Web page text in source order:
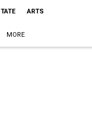
ARTS
MORE